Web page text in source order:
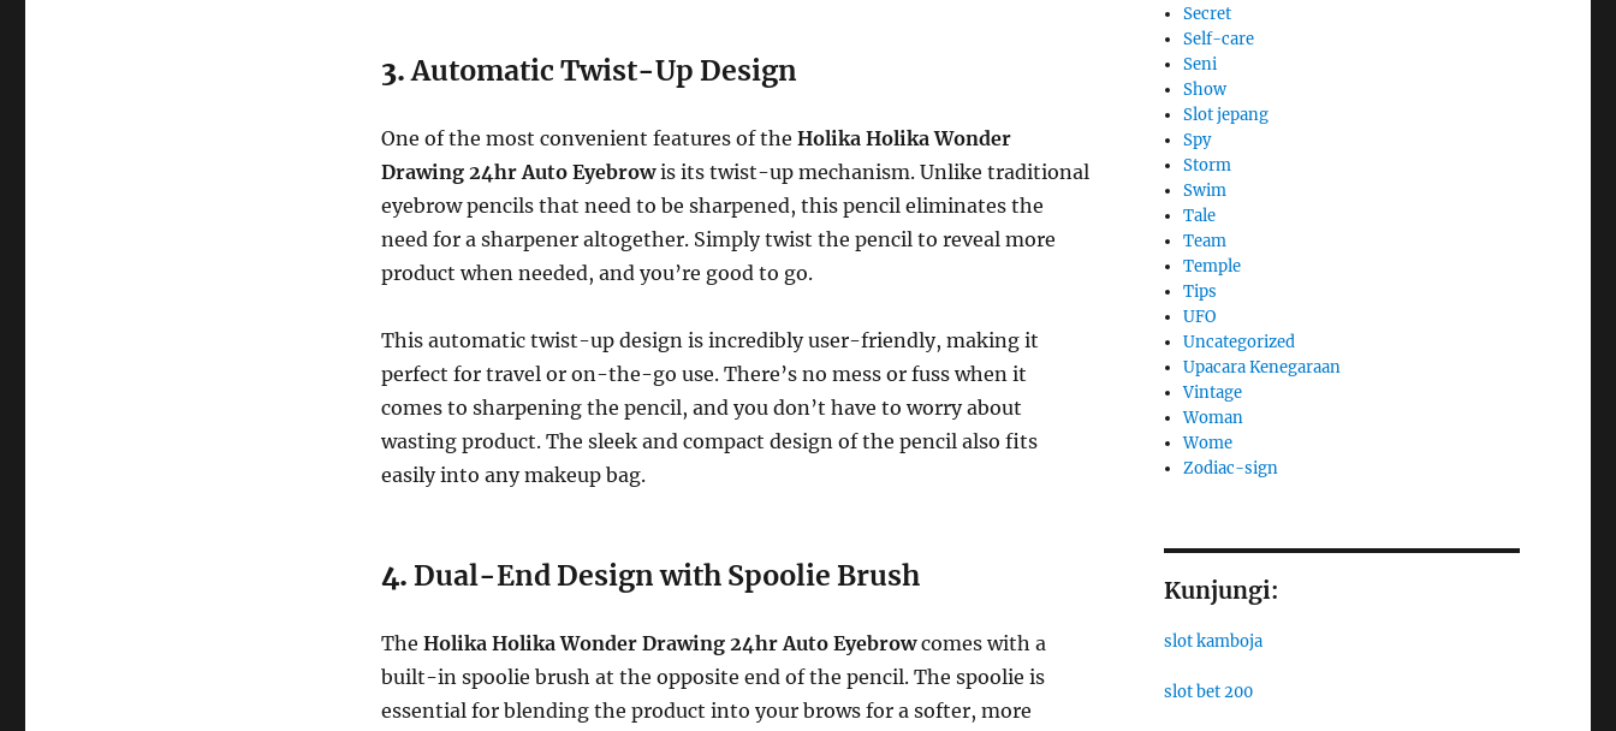
3.Automatic Twist-Up Design
One of the most convenient features of the Holika Holika Wonder
Drawing 24hr Auto Eyebrowis its twist-up mechanism. Unlike traditional
eyebrow pencils that need to be sharpened, this pencil eliminates the
need for a sharpener altogether. Simply twist the pencil to reveal more
product when needed, and you’re good to go.
This automatic twist-up design is incredibly user-friendly, making it
perfect for travel or on-the-go use. There’s no mess or fuss when it
comes to sharpening the pencil, and you don’t have to worry about
wasting product. The sleek and compact design of the pencil also fits
easily into any makeup bag.
4. Dual-End Design with Spoolie Brush
The Holika Holika Wonder Drawing 24hr Auto Eyebrowcomes with a
built-in spoolie brush at the opposite end of the pencil. The spoolie is
essential for blending the product into your brows for a softer, more
Secret
Self-care
Seni
Show
Slot jepang
Spy
Storm
Swim
Tale
Team
Temple
Tips
UFO
Uncategorized
Upacara Kenegaraan
Vintage
Woman
Wome
Zodiac-sign
Kunjungi:
slot kamboja
slot bet 200